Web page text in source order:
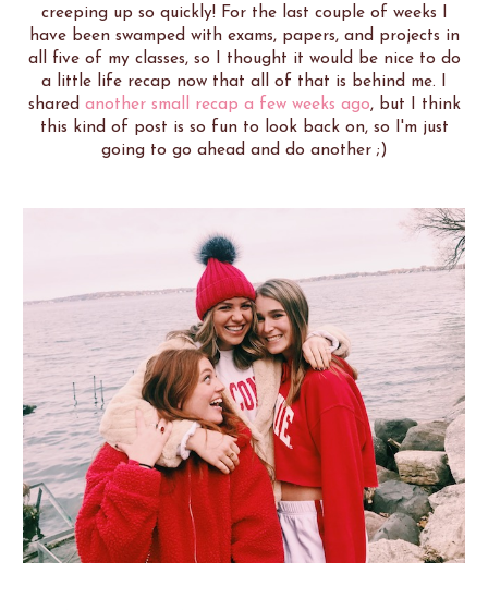
creeping up so quickly! For the last couple of weeks I
have been swamped with exams, papers, and projects in
all five of my classes, so I thought it would be nice to do
a little life recap now that all of that is behind me. I
shared another small recap a few weeks ago, but I think
this kind of post is so fun to look back on, so I'm just
going to go ahead and do another ;)